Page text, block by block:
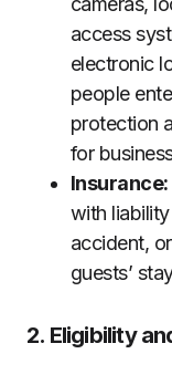
access
electronic
people
protection
for
Insurance:
with liability
accident,
guests’
2. Eligibility